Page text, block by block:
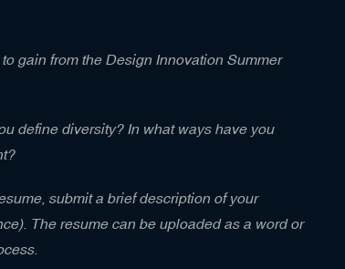
gain from the Design Innovation Summer
define diversity? In what ways have you
submit a brief description of your
The resume can be uploaded as a word or